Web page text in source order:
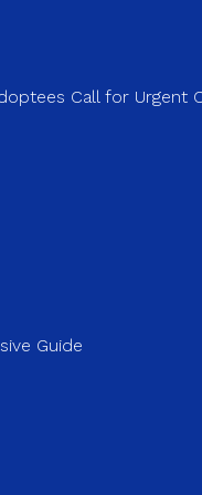
Call for Urgent
Guide